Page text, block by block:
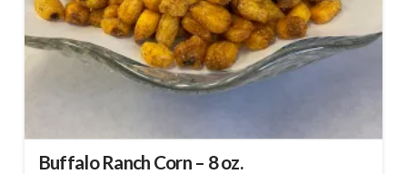
Buffalo Ranch Corn – 8 oz.